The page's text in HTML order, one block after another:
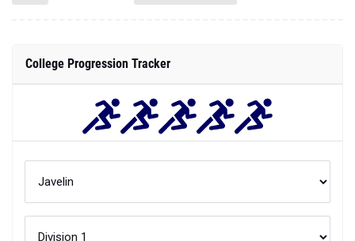
College Progression Tracker